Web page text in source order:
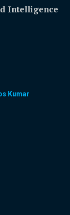
Intelligence
Kumar